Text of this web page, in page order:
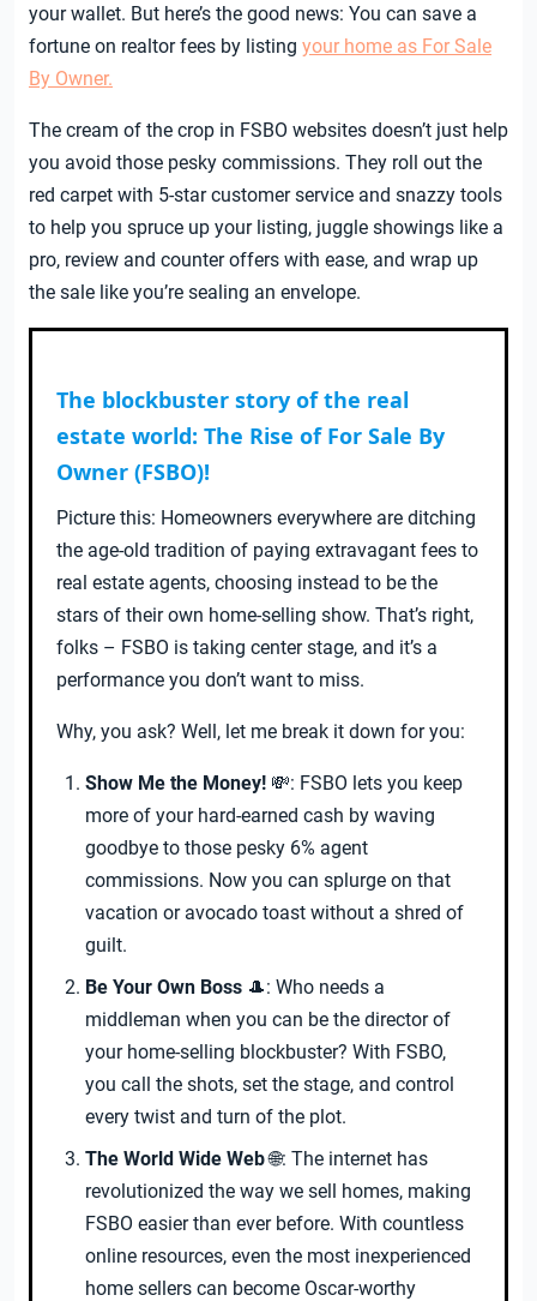
your wallet. But here’s the good news: You can save a
fortune on realtor fees by listing your home as For Sale
By Owner.
The cream of the crop in FSBO websites doesn’t just help
you avoid those pesky commissions. They roll out the
red carpet with 5-star customer service and snazzy tools
to help you spruce up your listing, juggle showings like a
pro, review and counter offers with ease, and wrap up
the sale like you’re sealing an envelope.
The blockbuster story of the real
estate world: The Rise of For Sale By
Owner (FSBO)!
Picture this: Homeowners everywhere are ditching
the age-old tradition of paying extravagant fees to
real estate agents, choosing instead to be the
stars of their own home-selling show. That’s right,
folks – FSBO is taking center stage, and it’s a
performance you don’t want to miss.
Why, you ask? Well, let me break it down for you:
Show Me the Money! 💸: FSBO lets you keep
more of your hard-earned cash by waving
goodbye to those pesky 6% agent
commissions. Now you can splurge on that
vacation or avocado toast without a shred of
guilt.
Be Your Own Boss 🎩: Who needs a
middleman when you can be the director of
your home-selling blockbuster? With FSBO,
you call the shots, set the stage, and control
every twist and turn of the plot.
The World Wide Web🌐: The internet has
revolutionized the way we sell homes, making
FSBO easier than ever before. With countless
online resources, even the most inexperienced
home sellers can become Oscar-worthy